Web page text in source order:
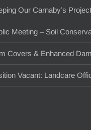
Our Carnaby’s
Meeting – Soil
Covers & Enhanced
Vacant: Landcare